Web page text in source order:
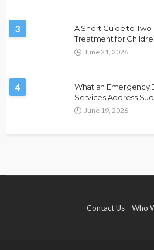
3
A Short Guide to
Treatment for
June 21, 2026
4
What an Emergency
Services Address
June 19, 2026
Contact Us Who